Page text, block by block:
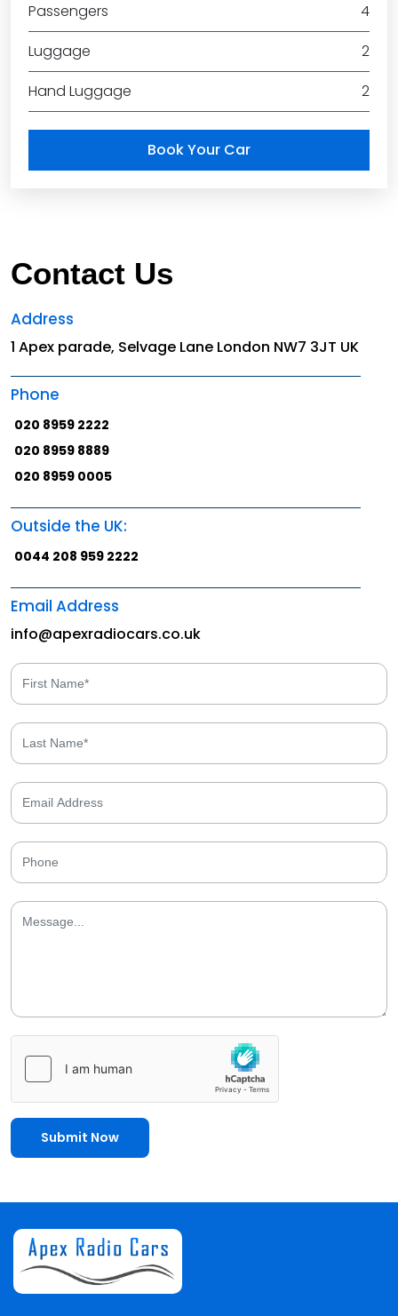
Passengers
4
Luggage
2
Hand Luggage
2
Book Your Car
Contact Us
Address
1 Apex parade, Selvage Lane London NW7 3JT UK
Phone
020 8959 2222
020 8959 8889
020 8959 0005
Outside the UK:
0044 208 959 2222
Email Address
info@apexradiocars.co.uk